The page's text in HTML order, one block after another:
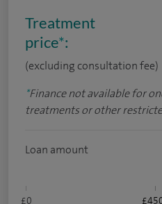
Treatment
price*:
(excluding consultation fee)
*Finance not available for
treatments or other
Loan amount
£0